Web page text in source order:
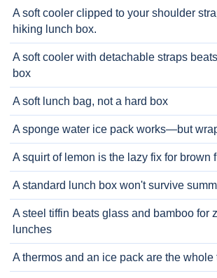
A soft cooler clipped to your shoulder
hiking lunch box.
A soft cooler with detachable straps
box
A soft lunch bag, not a hard box
A sponge water ice pack works—but
A squirt of lemon is the lazy fix for brown
A standard lunch box won't survive
A steel tiffin beats glass and bamboo for
lunches
A thermos and an ice pack are the whole